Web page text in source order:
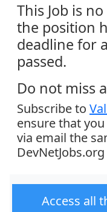
This Job is
the position
deadline for
passed.
Do not miss
Subscribe to
ensure that
via email the
DevNetJobs.org
Access all